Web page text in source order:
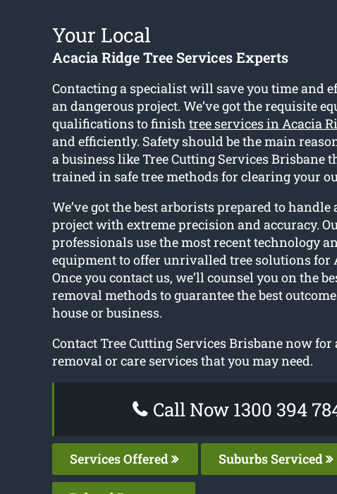
Your Local
Acacia Ridge Tree Services Experts
Contacting a specialist will save you time and
an dangerous project. We’ve got the requisite
qualifications to finish tree services in Acacia
and efficiently. Safety should be the main
a business like Tree Cutting Services Brisbane
trained in safe tree methods for clearing your
We’ve got the best arborists prepared to handle
project with extreme precision and accuracy.
professionals use the most recent technology
equipment to offer unrivalled tree solutions for
Once you contact us, we’ll counsel you on the
removal methods to guarantee the best
house or business.
Contact Tree Cutting Services Brisbane now for
removal or care services that you may need.
Call Now 1300 394
Services Offered Suburbs Serviced